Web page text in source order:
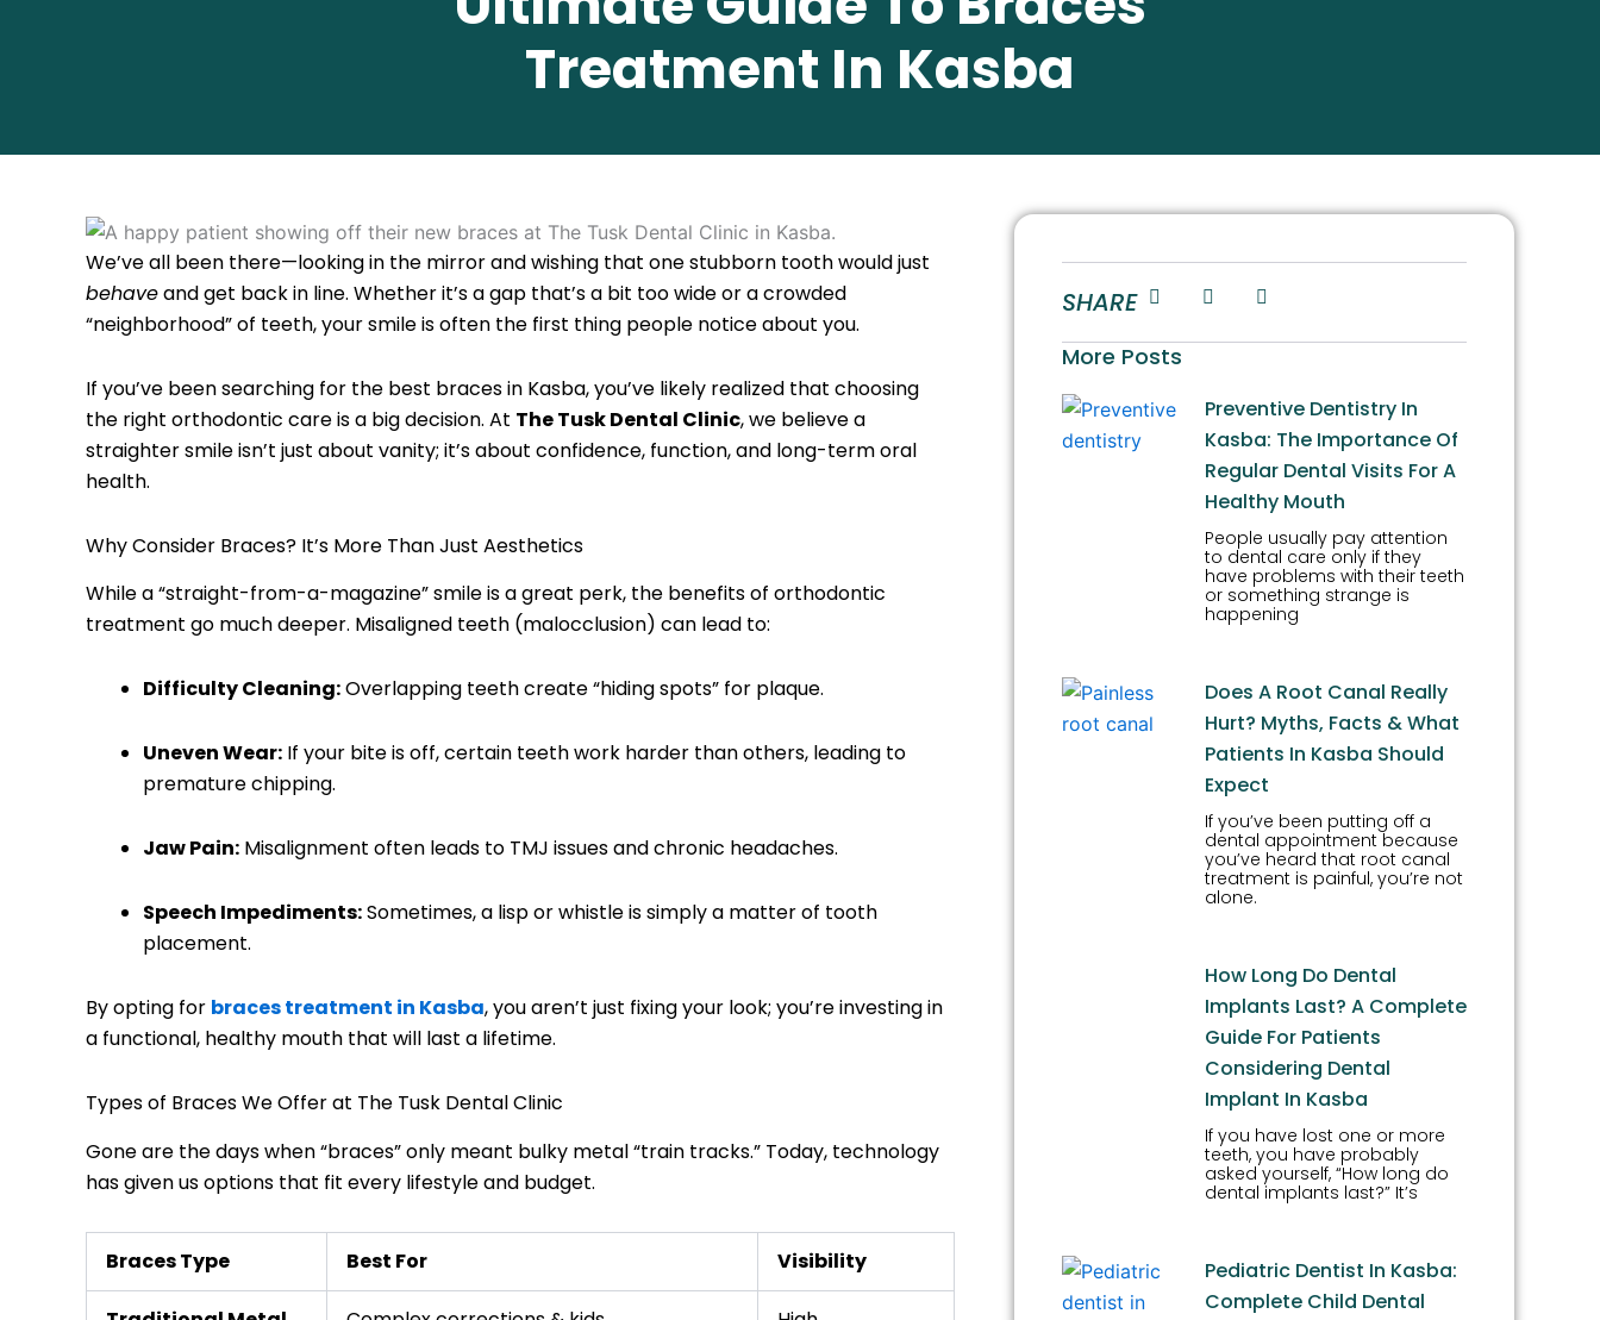
Treatment In Kasba
We’ve all been there—looking in the mirror and wishing that one stubborn tooth would just
behaveand get back in line. Whether it’s a gap that’s a bit too wide or a crowded
“neighborhood” of teeth, your smile is often the first thing people notice about you.
If you’ve been searching for the best braces in Kasba, you’ve likely realized that choosing
the right orthodontic care is a big decision. At The Tusk Dental Clinic, we believe a
straighter smile isn’t just about vanity; it’s about confidence, function, and long-term oral
health.
Why Consider Braces? It’s More Than Just Aesthetics
While a “straight-from-a-magazine” smile is a great perk, the benefits of orthodontic
treatment go much deeper. Misaligned teeth (malocclusion) can lead to:
Difficulty Cleaning:Overlapping teeth create “hiding spots” for plaque.
Uneven Wear: If your bite is off, certain teeth work harder than others, leading to
premature chipping.
Jaw Pain: Misalignment often leads to TMJ issues and chronic headaches.
Speech Impediments:Sometimes, a lisp or whistle is simply a matter of tooth
placement.
By opting for braces treatment in Kasba, you aren’t just fixing your look; you’re investing in
a functional, healthy mouth that will last a lifetime.
Types of Braces We Offer at The Tusk Dental Clinic
Gone are the days when “braces” only meant bulky metal “train tracks.” Today, technology
has given us options that fit every lifestyle and budget.
Braces Type Best For Visibility
SHARE
More Posts
Preventive Dentistry In
Kasba: The Importance Of
Regular Dental Visits For A
Healthy Mouth
People usually pay attention
to dental care only if they
have problems with their teeth
or something strange is
happening
Does A Root Canal Really
Hurt? Myths, Facts & What
Patients In Kasba Should
Expect
If you’ve been putting off a
dental appointment because
you’ve heard that root canal
treatment is painful, you’re not
alone.
How Long Do Dental
Implants Last? A Complete
Guide For Patients
Considering Dental
Implant In Kasba
If you have lost one or more
teeth, you have probably
asked yourself, “How long do
dental implants last?” It’s
Pediatric Dentist In Kasba:
Complete Child Dental